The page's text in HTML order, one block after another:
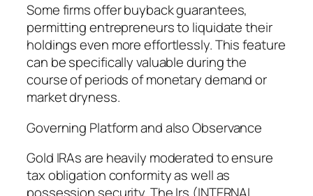
Some firms offer buyback guarantees,
permitting entrepreneurs to liquidate their
holdings even more effortlessly. This feature
can be specifically valuable during the
course of periods of monetary demand or
market dryness.
Governing Platform and also Observance
Gold IRAs are heavily moderated to ensure
tax obligation conformity as well as